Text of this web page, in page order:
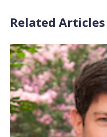
Related Articles